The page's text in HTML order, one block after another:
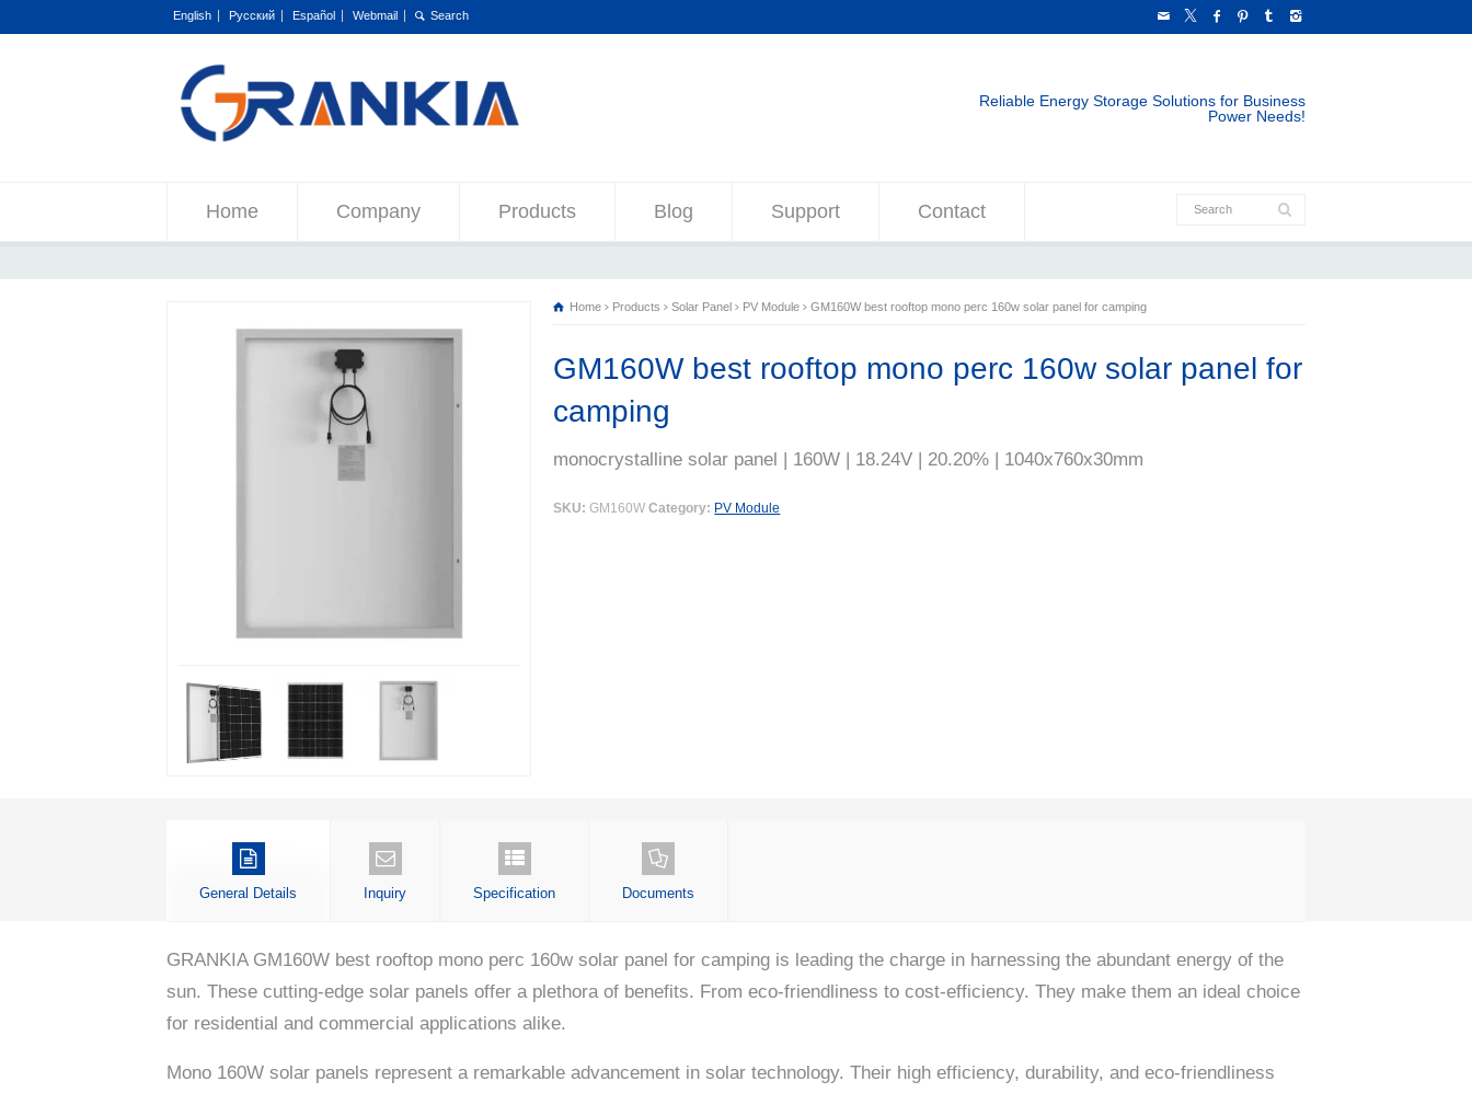
English Русский Español Webmail
Reliable Energy Storage Solutions for Business
Power Needs!
Home Company Products Blog Support Contact
Home Products Solar Panel PV Module GM160W best rooftop mono perc 160w solar panel for camping
GM160W best rooftop mono perc 160w solar panel for
camping
monocrystalline solar panel | 160W | 18.24V | 20.20% | 1040x760x30mm
SKU: GM160WCategory: PV Module
General Details Inquiry Specification Documents
GRANKIA GM160W best rooftop mono perc 160w solar panel for camping is leading the charge in harnessing the abundant energy of the
sun. These cutting-edge solar panels offer a plethora of benefits. From eco-friendliness to cost-efficiency. They make them an ideal choice
for residential and commercial applications alike.
Mono 160W solar panels represent a remarkable advancement in solar technology. Their high efficiency, durability, and eco-friendliness